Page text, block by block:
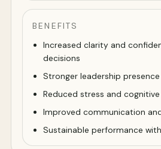
BENEFITS
Increased clarity and
decisions
Stronger leadership
Reduced stress and
Improved communication
Sustainable performance